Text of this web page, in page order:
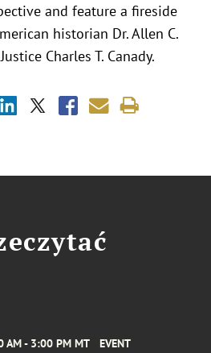
and feature a fireside
historian Dr. Allen C.
Charles T. Canady.
AM - 3:00 PM MT EVENT